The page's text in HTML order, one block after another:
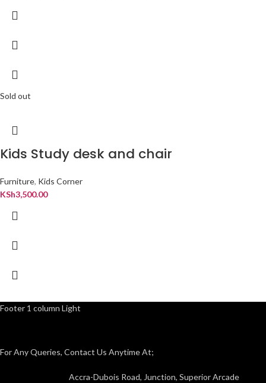
Sold out
Kids Study desk and chair
Furniture, Kids Corner
KSh3,500.00
Footer 1 column Light
For Any Queries, Contact Us Anytime At;
Accra-Dubois Road, Junction, Superior Arcade